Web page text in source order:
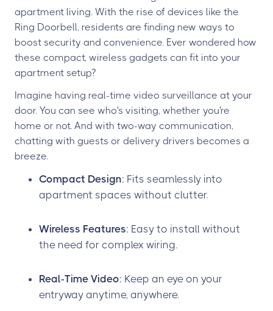
apartment living. With the rise of devices like the
Ring Doorbell, residents are finding new ways to
boost security and convenience. Ever wondered how
these compact, wireless gadgets can fit into your
apartment setup?
Imagine having real-time video surveillance at your
door. You can see who's visiting, whether you're
home or not. And with two-way communication,
chatting with guests or delivery drivers becomes a
breeze.
Compact Design: Fits seamlessly into
apartment spaces without clutter.
Wireless Features: Easy to install without
the need for complex wiring.
Real-Time Video: Keep an eye on your
entryway anytime, anywhere.